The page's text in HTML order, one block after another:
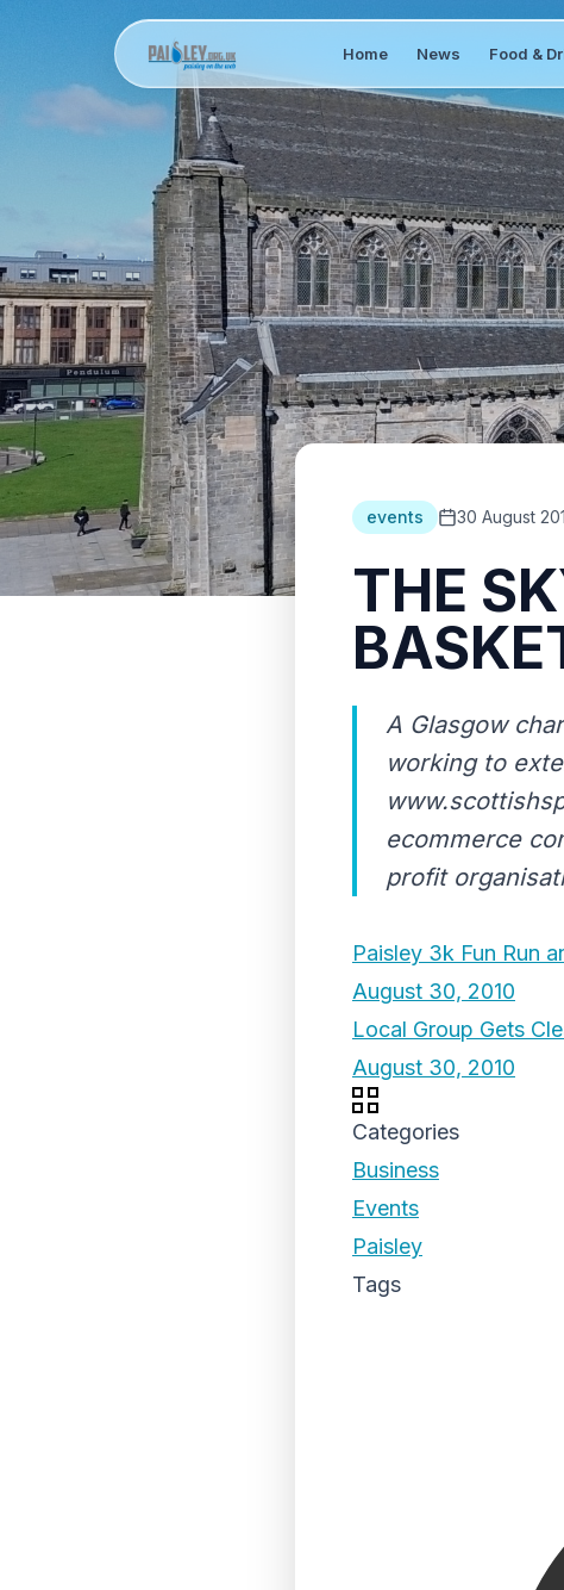
Home News Food &
events 30 August
THE
A Glasgow
working to
ecommerce
profit
Paisley 3k Fun Run
August 30, 2010
Local Group Gets
August 30, 2010
Categories
Business
Events
Paisley
Tags